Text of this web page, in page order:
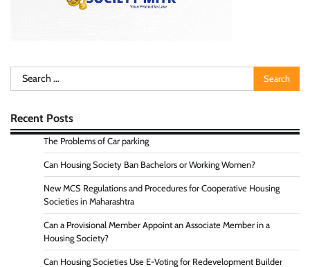
Search
for:
Recent Posts
The Problems of Car parking
Can Housing Society Ban Bachelors or Working Women?
New MCS Regulations and Procedures for Cooperative Housing
Societies in Maharashtra
Can a Provisional Member Appoint an Associate Member in a
Housing Society?
Can Housing Societies Use E-Voting for Redevelopment Builder